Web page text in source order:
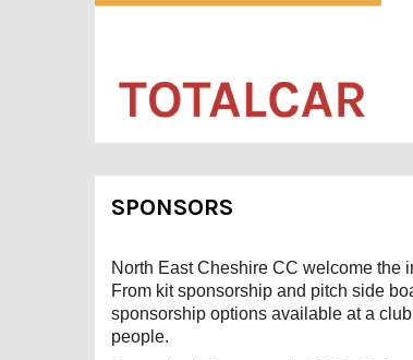
SPONSORS
North East Cheshire CC welcome the
From kit sponsorship and pitch side
sponsorship options available at a
people.